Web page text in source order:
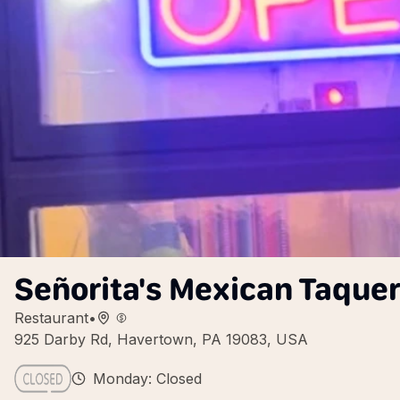
Señorita's Mexican
Restaurant•
925 Darby Rd, Havertown, PA 19083, USA
Monday: Closed